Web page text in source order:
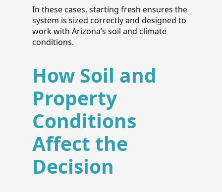
In these cases, starting fresh ensures the
system is sized correctly and designed to
work with Arizona’s soil and climate
conditions.
How Soil and
Property
Conditions
Affect the
Decision